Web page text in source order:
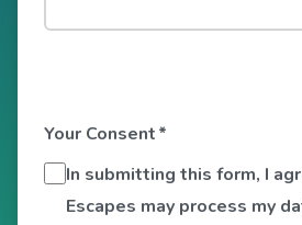
Your Consent*
In submitting this form, I
Escapes may process my